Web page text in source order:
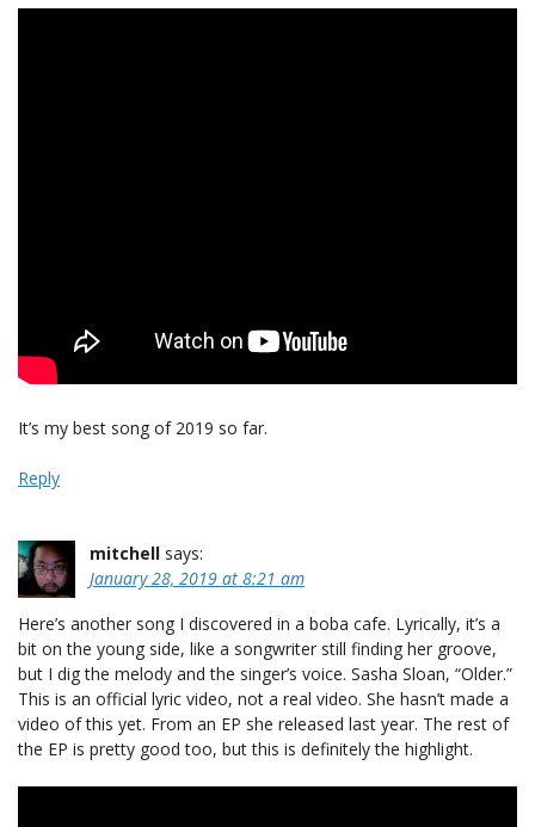
It’s my best song of 2019 so far.
Reply
mitchell says:
January 28, 2019 at 8:21 am
Here’s another song I discovered in a boba cafe. Lyrically, it’s a
bit on the young side, like a songwriter still finding her groove,
but I dig the melody and the singer’s voice. Sasha Sloan, “Older.”
This is an official lyric video, not a real video. She hasn’t made a
video of this yet. From an EP she released last year. The rest of
the EP is pretty good too, but this is definitely the highlight.